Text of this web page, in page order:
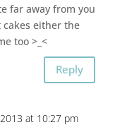
far away from you
cakes either the
too >_<
Reply
at 10:27 pm